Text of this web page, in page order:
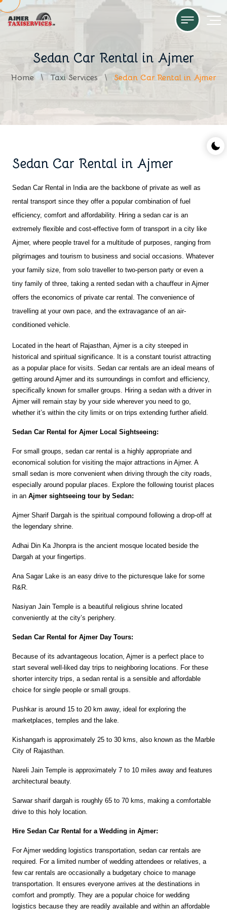
Sedan Car Rental in Ajmer
Home Taxi Services Sedan Car Rental in Ajmer
Sedan Car Rental in Ajmer
Sedan Car Rental in India are the backbone of private as well as
rental transport since they offer a popular combination of fuel
efficiency, comfort and affordability. Hiring a sedan car is an
extremely flexible and cost-effective form of transport in a city like
Ajmer, where people travel for a multitude of purposes, ranging from
pilgrimages and tourism to business and social occasions. Whatever
your family size, from solo traveller to two-person party or even a
tiny family of three, taking a rented sedan with a chauffeur in Ajmer
offers the economics of private car rental. The convenience of
travelling at your own pace, and the extravagance of an air-
conditioned vehicle.
Located in the heart of Rajasthan, Ajmer is a city steeped in
historical and spiritual significance. It is a constant tourist attracting
as a popular place for visits. Sedan car rentals are an ideal means of
getting around Ajmer and its surroundings in comfort and efficiency,
specifically known for smaller groups. Hiring a sedan with a driver in
Ajmer will remain stay by your side wherever you need to go,
whether it’s within the city limits or on trips extending further afield.
Sedan Car Rental for Ajmer Local Sightseeing:
For small groups, sedan car rental is a highly appropriate and
economical solution for visiting the major attractions in Ajmer. A
small sedan is more convenient when driving through the city roads,
especially around popular places. Explore the following tourist places
in an Ajmer sightseeing tour by Sedan:
Ajmer Sharif Dargah is the spiritual compound following a drop-off at
the legendary shrine.
Adhai Din Ka Jhonpra is the ancient mosque located beside the
Dargah at your fingertips.
Ana Sagar Lake is an easy drive to the picturesque lake for some
R&R.
Nasiyan Jain Temple is a beautiful religious shrine located
conveniently at the city’s periphery.
Sedan Car Rental for Ajmer Day Tours:
Because of its advantageous location, Ajmer is a perfect place to
start several well-liked day trips to neighboring locations. For these
shorter intercity trips, a sedan rental is a sensible and affordable
choice for single people or small groups.
Pushkar is around 15 to 20 km away, ideal for exploring the
marketplaces, temples and the lake.
Kishangarh is approximately 25 to 30 kms, also known as the Marble
City of Rajasthan.
Nareli Jain Temple is approximately 7 to 10 miles away and features
architectural beauty.
Sarwar sharif dargah is roughly 65 to 70 kms, making a comfortable
drive to this holy location.
Hire Sedan Car Rental for a Wedding in Ajmer:
For Ajmer wedding logistics transportation, sedan car rentals are
required. For a limited number of wedding attendees or relatives, a
few car rentals are occasionally a budgetary choice to manage
transportation. It ensures everyone arrives at the destinations in
comfort and promptly. They are a popular choice for wedding
logistics because they are readily available and within an affordable